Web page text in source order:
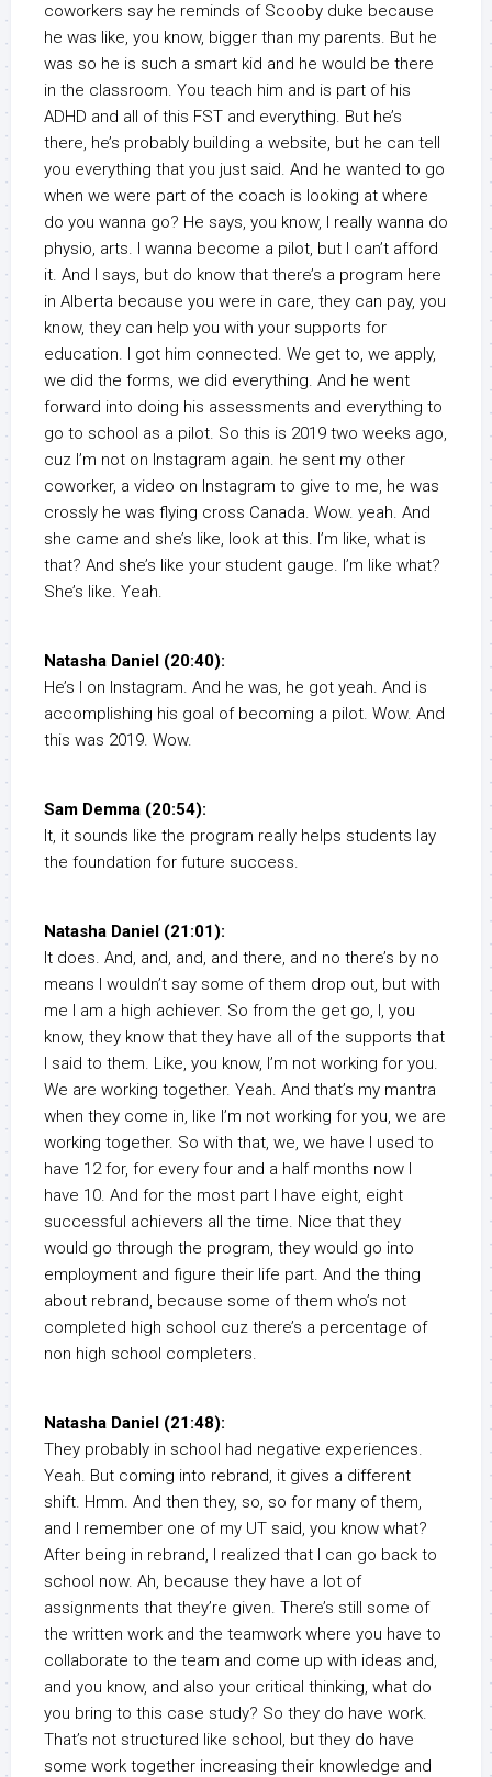
coworkers say he reminds of Scooby duke because
he was like, you know, bigger than my parents. But he
was so he is such a smart kid and he would be there
in the classroom. You teach him and is part of his
ADHD and all of this FST and everything. But he’s
there, he’s probably building a website, but he can tell
you everything that you just said. And he wanted to go
when we were part of the coach is looking at where
do you wanna go? He says, you know, I really wanna do
physio, arts. I wanna become a pilot, but I can’t afford
it. And I says, but do know that there’s a program here
in Alberta because you were in care, they can pay, you
know, they can help you with your supports for
education. I got him connected. We get to, we apply,
we did the forms, we did everything. And he went
forward into doing his assessments and everything to
go to school as a pilot. So this is 2019 two weeks ago,
cuz I’m not on Instagram again. he sent my other
coworker, a video on Instagram to give to me, he was
crossly he was flying cross Canada. Wow. yeah. And
she came and she’s like, look at this. I’m like, what is
that? And she’s like your student gauge. I’m like what?
She’s like. Yeah.
Natasha Daniel (20:40):
He’s I on Instagram. And he was, he got yeah. And is
accomplishing his goal of becoming a pilot. Wow. And
this was 2019. Wow.
Sam Demma (20:54):
It, it sounds like the program really helps students lay
the foundation for future success.
Natasha Daniel (21:01):
It does. And, and, and, and there, and no there’s by no
means I wouldn’t say some of them drop out, but with
me I am a high achiever. So from the get go, I, you
know, they know that they have all of the supports that
I said to them. Like, you know, I’m not working for you.
We are working together. Yeah. And that’s my mantra
when they come in, like I’m not working for you, we are
working together. So with that, we, we have I used to
have 12 for, for every four and a half months now I
have 10. And for the most part I have eight, eight
successful achievers all the time. Nice that they
would go through the program, they would go into
employment and figure their life part. And the thing
about rebrand, because some of them who’s not
completed high school cuz there’s a percentage of
non high school completers.
Natasha Daniel (21:48):
They probably in school had negative experiences.
Yeah. But coming into rebrand, it gives a different
shift. Hmm. And then they, so, so for many of them,
and I remember one of my UT said, you know what?
After being in rebrand, I realized that I can go back to
school now. Ah, because they have a lot of
assignments that they’re given. There’s still some of
the written work and the teamwork where you have to
collaborate to the team and come up with ideas and,
and you know, and also your critical thinking, what do
you bring to this case study? So they do have work.
That’s not structured like school, but they do have
some work together increasing their knowledge and